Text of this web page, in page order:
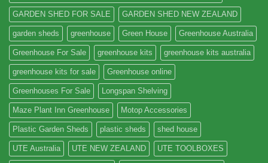
GARDEN SHED FOR SALE GARDEN SHED NEW ZEALAND
garden sheds greenhouse Green House Greenhouse Australia
Greenhouse For Sale greenhouse kits greenhouse kits australia
greenhouse kits for sale Greenhouse online
Greenhouses For Sale Longspan Shelving
Maze Plant Inn Greenhouse Motop Accessories
Plastic Garden Sheds plastic sheds shed house
UTE Australia UTE NEW ZEALAND UTE TOOLBOXES